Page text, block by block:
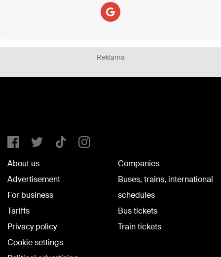
Reklāma
About us
Advertisement
For business
Tariffs
Privacy policy
Cookie settings
Companies
Buses, trains, international
schedules
Bus tickets
Train tickets